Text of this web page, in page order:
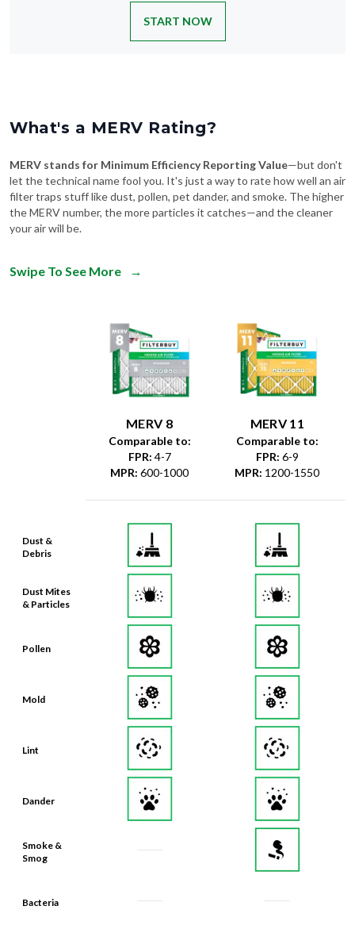
START NOW
What's a MERV Rating?
MERV stands for Minimum Efficiency Reporting Value—but don't
let the technical name fool you. It's just a way to rate how well an air
filter traps stuff like dust, pollen, pet dander, and smoke. The higher
the MERV number, the more particles it catches—and the cleaner
your air will be.
Swipe To See More →
Dust &
Debris
Dust Mites
& Particles
Pollen
Mold
Lint
Dander
Smoke &
Smog
Bacteria
MERV 8
Comparable to:
FPR: 4-7
MPR: 600-1000
MERV 11
Comparable to:
FPR: 6-9
MPR: 1200-1550